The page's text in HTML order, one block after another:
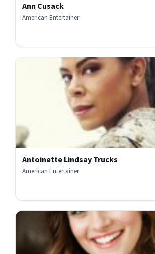
Ann Cusack
American Entertainer
Antoinette Lindsay Trucks
American Entertainer